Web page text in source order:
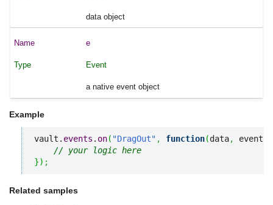
data object
e
Event
a native event object
Example
vault. events . on( "DragOut" , function(data, events
// your logic here
}) ;
Related samples